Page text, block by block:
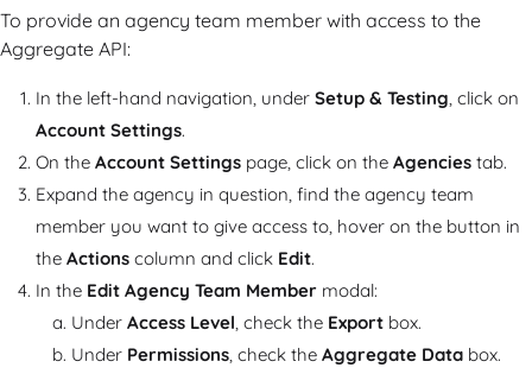
To provide an agency team member with access to the
Aggregate API:
In the left-hand navigation, under Setup & Testing, click on
Account Settings.
On the Account Settings page, click on the Agencies tab.
Expand the agency in question, find the agency team
member you want to give access to, hover on the button in
the Actions column and click Edit.
In the Edit Agency Team Member modal:
Under Access Level, check the Export box.
Under Permissions, check the Aggregate Data box.